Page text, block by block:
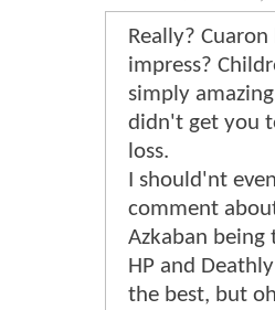
Really?
impress?
simply
didn't get you
loss.
I should'nt
comment
Azkaban
HP and
the best, but